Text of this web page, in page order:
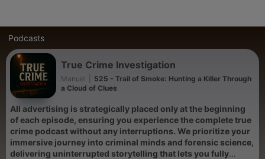
Podcasts
True Crime Investigation
Manuel
525 - Trail of Smoke: Hunting a Killer Through
a Cloud of Clues
All advertising is strategically placed only at the beginning
of each episode, ensuring you experience the complete true
crime podcast without any interruptions. We prioritize your
immersive journey into criminal minds and forensic science,
delivering uninterrupted storytelling that lets you fully